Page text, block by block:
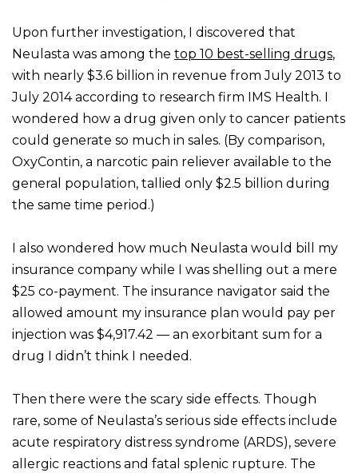
Upon further investigation, I discovered that
Neulasta was among the top 10 best-selling drugs,
with nearly $3.6 billion in revenue from July 2013 to
July 2014 according to research firm IMS Health. I
wondered how a drug given only to cancer patients
could generate so much in sales. (By comparison,
OxyContin, a narcotic pain reliever available to the
general population, tallied only $2.5 billion during
the same time period.)
I also wondered how much Neulasta would bill my
insurance company while I was shelling out a mere
$25 co-payment. The insurance navigator said the
allowed amount my insurance plan would pay per
injection was $4,917.42 — an exorbitant sum for a
drug I didn’t think I needed.
Then there were the scary side effects. Though
rare, some of Neulasta’s serious side effects include
acute respiratory distress syndrome (ARDS), severe
allergic reactions and fatal splenic rupture. The